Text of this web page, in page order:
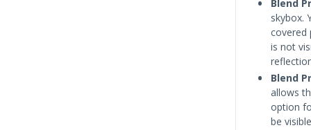
Blend
skybox.
covered
is not
Blend
allows
option
be